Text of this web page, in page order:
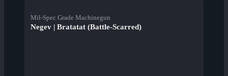
Mil-Spec Grade Machinegun
Negev | Bratatat (Battle-Scarred)